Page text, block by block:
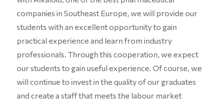
companies in Southeast Europe, we will provide our
students with an excellent opportunity to gain
practical experience and learn from industry
professionals. Through this cooperation, we expect
our students to gain useful experience. Of course, we
will continue to invest in the quality of our graduates
and create a staff that meets the labour market